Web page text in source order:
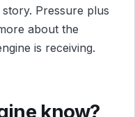
Pressure plus
about the
is receiving.
know?